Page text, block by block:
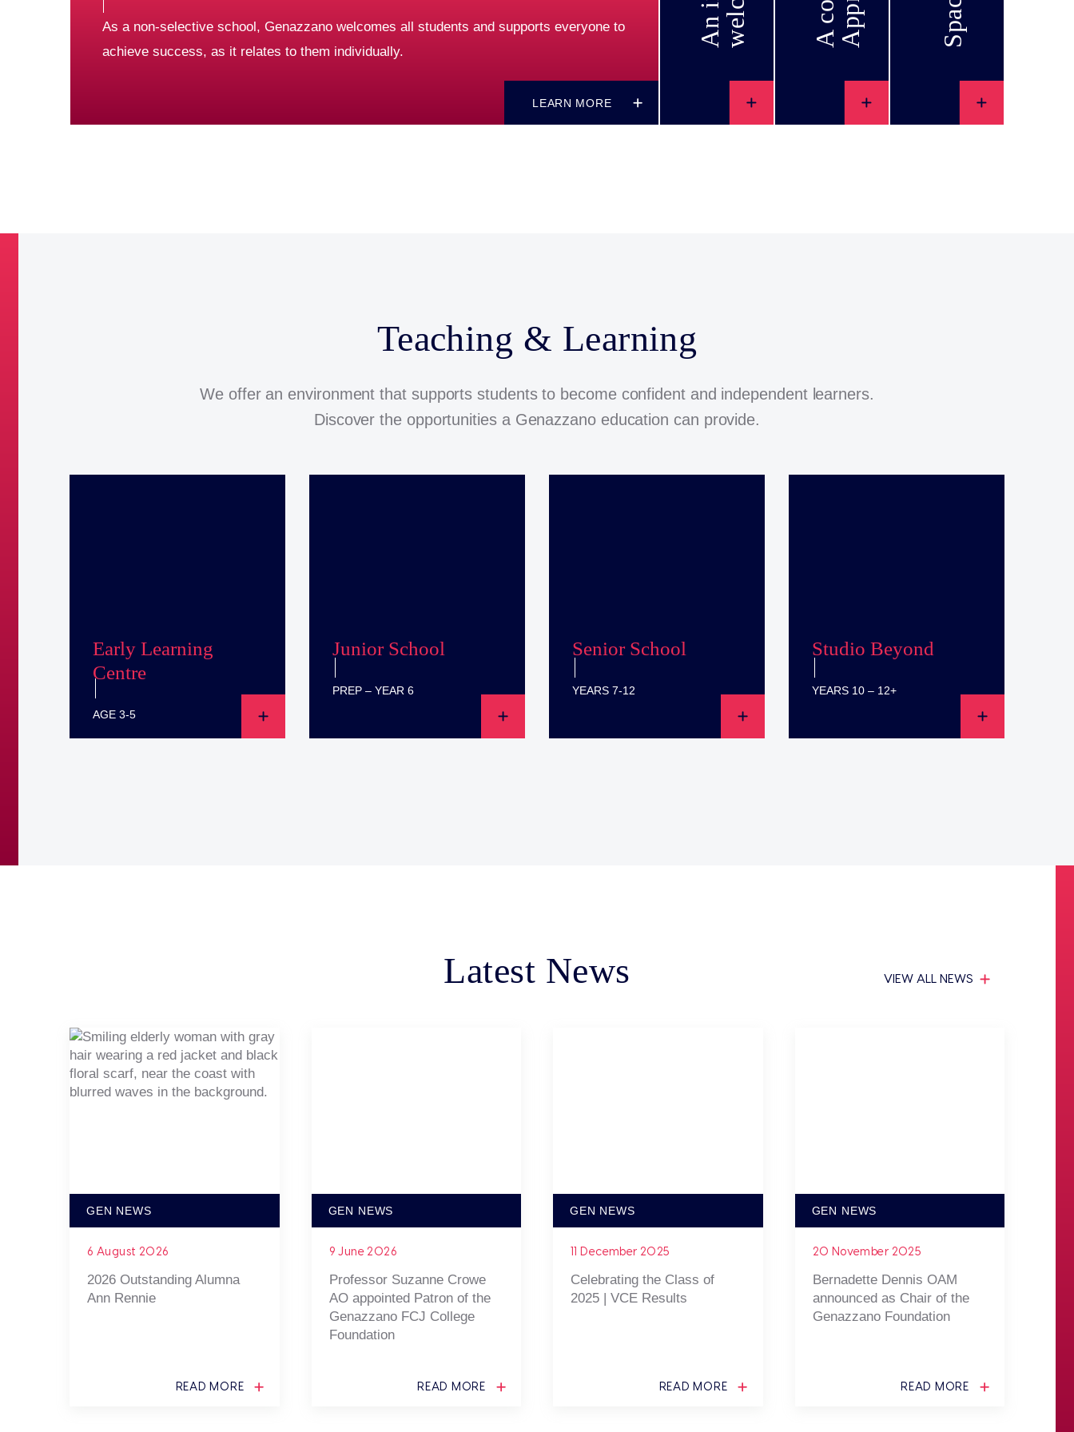
As a non-selective school, Genazzano welcomes all students and supports everyone to
achieve success, as it relates to them individually.
LEARN MORE
Teaching & Learning
We offer an environment that supports students to become confident and independent learners.
Discover the opportunities a Genazzano education can provide.
Early Learning
Centre
AGE 3-5
Junior School
PREP – YEAR 6
Senior School
YEARS 7-12
Studio Beyond
YEARS 10 – 12+
Latest News VIEW ALL NEWS
GEN NEWS
6 August 2026
2026 Outstanding Alumna
Ann Rennie
READ MORE
GEN NEWS
9 June 2026
Professor Suzanne Crowe
AO appointed Patron of the
Genazzano FCJ College
Foundation
READ MORE
GEN NEWS
11 December 2025
Celebrating the Class of
2025 | VCE Results
READ MORE
GEN NEWS
20 November 2025
Bernadette Dennis OAM
announced as Chair of the
Genazzano Foundation
READ MORE